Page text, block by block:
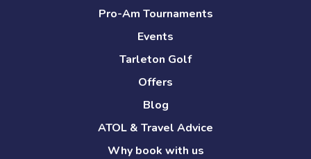
Pro-Am Tournaments
Events
Tarleton Golf
Offers
Blog
ATOL & Travel Advice
Why book with us